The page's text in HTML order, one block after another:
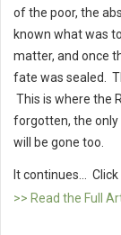
of the poor, the
known what was
matter, and once
fate was sealed.
This is where the
forgotten, the only
will be gone too.
It continues...
>> Read the Full